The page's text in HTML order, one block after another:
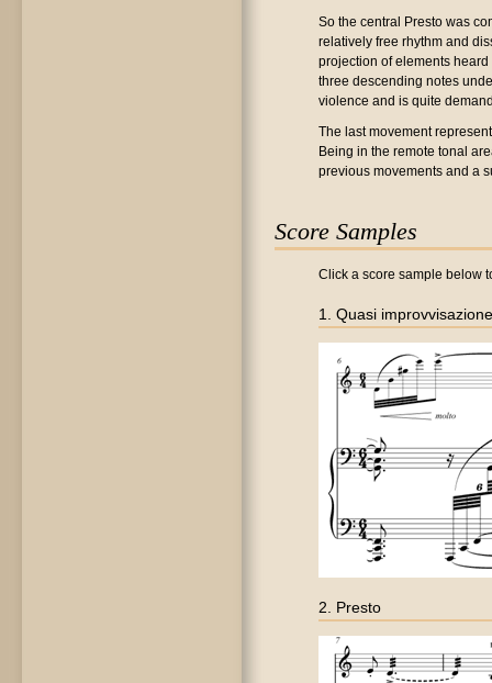
So the central Presto was
relatively free rhythm and
projection of elements
three descending notes
violence and is quite
The last movement
Being in the remote tonal
previous movements and a
Score Samples
Click a score sample below
1. Quasi improvvisazione
2. Presto